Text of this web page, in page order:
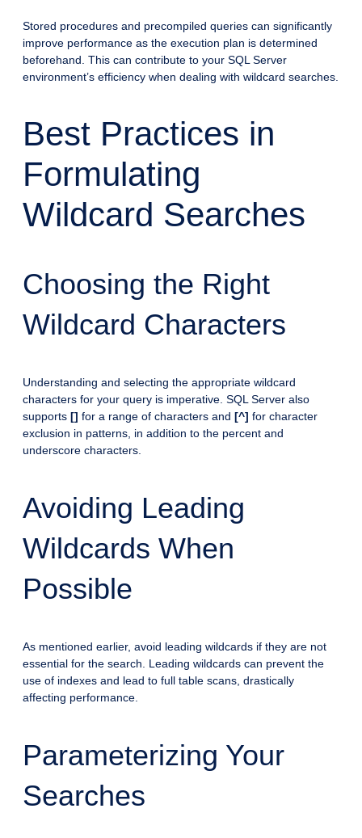
Stored procedures and precompiled queries can significantly
improve performance as the execution plan is determined
beforehand. This can contribute to your SQL Server
environment’s efficiency when dealing with wildcard searches.
Best Practices in
Formulating
Wildcard Searches
Choosing the Right
Wildcard Characters
Understanding and selecting the appropriate wildcard
characters for your query is imperative. SQL Server also
supports [] for a range of characters and [^] for character
exclusion in patterns, in addition to the percent and
underscore characters.
Avoiding Leading
Wildcards When
Possible
As mentioned earlier, avoid leading wildcards if they are not
essential for the search. Leading wildcards can prevent the
use of indexes and lead to full table scans, drastically
affecting performance.
Parameterizing Your
Searches